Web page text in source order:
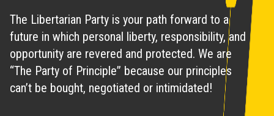
The Libertarian Party is your path forward to a
future in which personal liberty, responsibility, and
opportunity are revered and protected. We are
“The Party of Principle” because our principles
can’t be bought, negotiated or intimidated!